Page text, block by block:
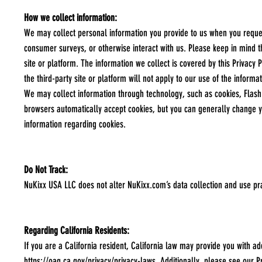
How we collect information:
We may collect personal information you provide to us when you
consumer surveys, or otherwise interact with us. Please keep in
site or platform. The information we collect is covered by this
the third-party site or platform will not apply to our use of the
We may collect information through technology, such as cookies,
browsers automatically accept cookies, but you can generally
information regarding cookies.
Do Not Track:
NuKixx USA LLC does not alter NuKixx.com’s data collection and use
Regarding California Residents:
If you are a California resident, California law may provide you with